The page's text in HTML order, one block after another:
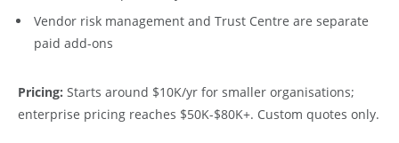
Vendor risk management and Trust Centre are separate
paid add-ons
Pricing: Starts around $10K/yr for smaller organisations;
enterprise pricing reaches $50K-$80K+. Custom quotes only.